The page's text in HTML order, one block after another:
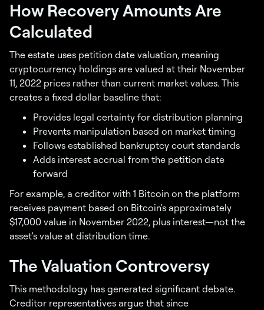
How Recovery Amounts Are
Calculated
The estate uses petition date valuation, meaning
cryptocurrency holdings are valued at their November
11, 2022 prices rather than current market values. This
creates a fixed dollar baseline that:
Provides legal certainty for distribution planning
Prevents manipulation based on market timing
Follows established bankruptcy court standards
Adds interest accrual from the petition date
forward
For example, a creditor with 1 Bitcoin on the platform
receives payment based on Bitcoin's approximately
$17,000 value in November 2022, plus interest—not the
asset's value at distribution time.
The Valuation Controversy
This methodology has generated significant debate.
Creditor representatives argue that since